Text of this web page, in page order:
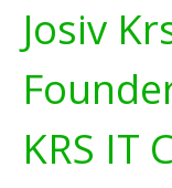
Josiv
KRS IT